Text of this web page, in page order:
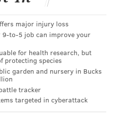
she also worked as
and hosted the "Philly
Leicht retired
years on the radio.
by her uncle,
manager at WIBG, a
Leicht got the
DJs such as Bill
major injury loss
job can improve your
for health research, but
protecting species
garden and nursery in Bucks
tracker
targeted in cyberattack